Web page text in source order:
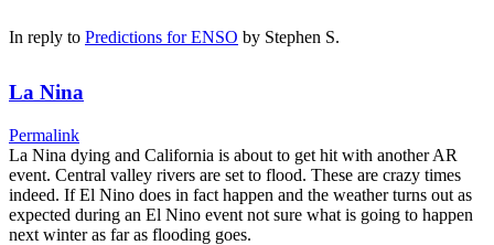
In reply to Predictions for ENSO by Stephen S.
La Nina
Permalink
La Nina dying and California is about to get hit with another AR
event. Central valley rivers are set to flood. These are crazy times
indeed. If El Nino does in fact happen and the weather turns out as
expected during an El Nino event not sure what is going to happen
next winter as far as flooding goes.